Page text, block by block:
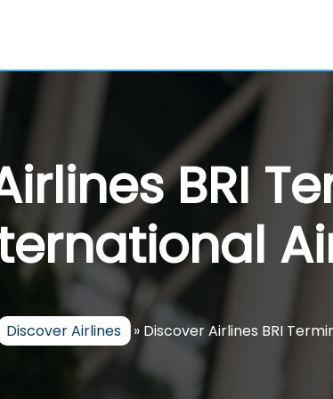
BRI
Discover Airlines » Discover Airlines BRI